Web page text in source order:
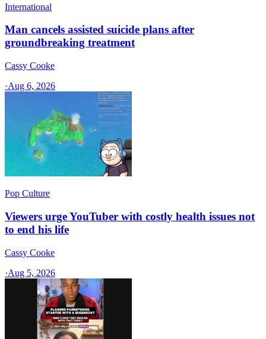
International
Man cancels assisted suicide plans after
groundbreaking treatment
Cassy Cooke
·Aug 6, 2026
Pop Culture
Viewers urge YouTuber with costly health issues not
to end his life
Cassy Cooke
·Aug 5, 2026